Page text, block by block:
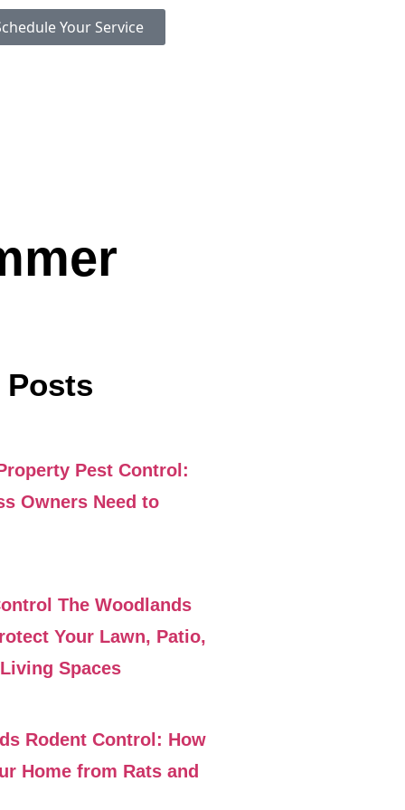
Your Service
Posts
Pest Control:
Owners Need to
The Woodlands
Your Lawn, Patio,
Spaces
Rodent Control: How
Home from Rats and